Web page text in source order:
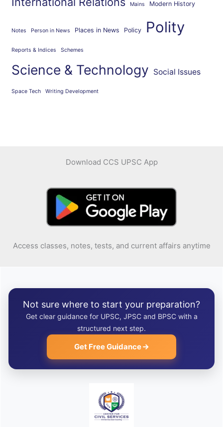
Mains Modern History
Notes Person in News Places in News Policy Polity
Reports & Indices Schemes
Science & Technology Social Issues
Space Tech Writing Development
Download CCS UPSC App
Access classes, notes, tests, and current affairs anytime
Not sure where to start your preparation?
Get clear guidance for UPSC, JPSC and BPSC with a
structured next step.
Get Free Guidance